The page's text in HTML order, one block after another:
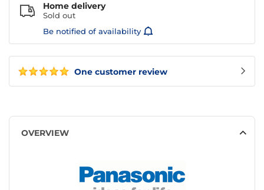
One customer review
Home delivery
Sold out
Be notified of availability
OVERVIEW